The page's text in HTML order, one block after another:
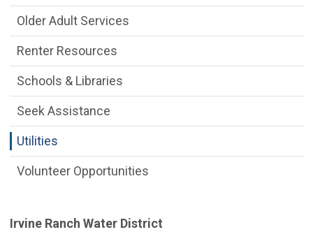
Irvine Ranch Water District
Older Adult Services
Renter Resources
Schools & Libraries
Seek Assistance
Utilities
Volunteer Opportunities